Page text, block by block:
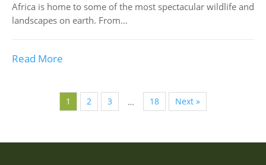
Africa is home to some of the most spectacular wildlife and
landscapes on earth. From...
Read More
1 2 3 … 18 Next »